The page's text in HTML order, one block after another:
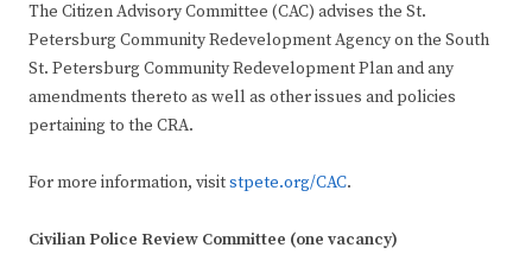
The Citizen Advisory Committee (CAC) advises the St.
Petersburg Community Redevelopment Agency on the South
St. Petersburg Community Redevelopment Plan and any
amendments thereto as well as other issues and policies
pertaining to the CRA.
For more information, visitstpete.org/CAC.
Civilian Police Review Committee (one vacancy)